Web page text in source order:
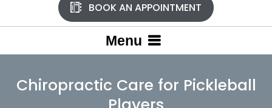
BOOK AN APPOINTMENT
Menu
Chiropractic Care for Pickleball